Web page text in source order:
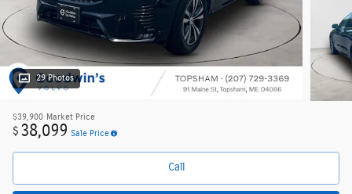
29 Photos
$39,900 Market Price
$ 38,099 Sale Price
Call